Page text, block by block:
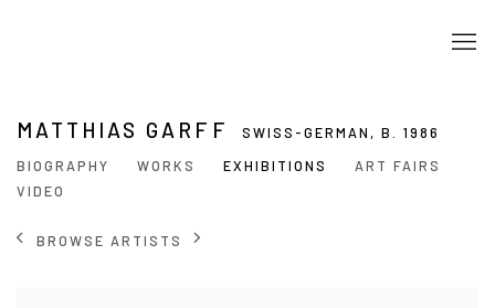
MATTHIAS GARFF SWISS-GERMAN, B. 1986
BIOGRAPHY
WORKS EXHIBITIONS
ART FAIRS
VIDEO
BROWSE ARTISTS